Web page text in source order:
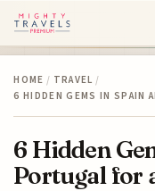
HOME / TRAVEL /
6 HIDDEN GEMS IN SPAIN
6 Hidden
Portugal for